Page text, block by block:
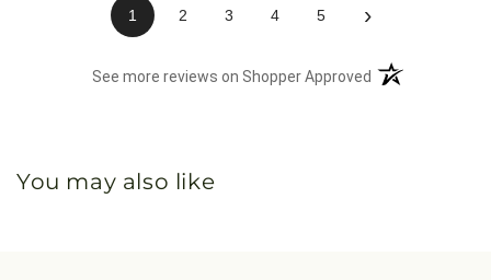
1 2 3 4 5 ›
See more reviews on Shopper Approved (opens in a new
You may also like